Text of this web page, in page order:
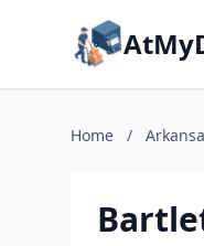
Home /